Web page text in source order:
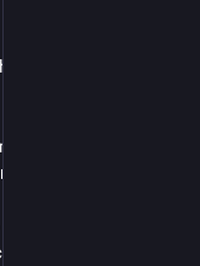
the right to
you have the
diary, yes?
your
to destroy your